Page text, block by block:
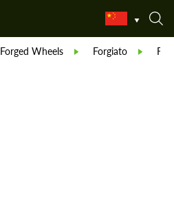
Forged Wheels Forgiato